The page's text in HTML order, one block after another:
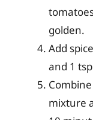
golden.
Add
and 1
mixture